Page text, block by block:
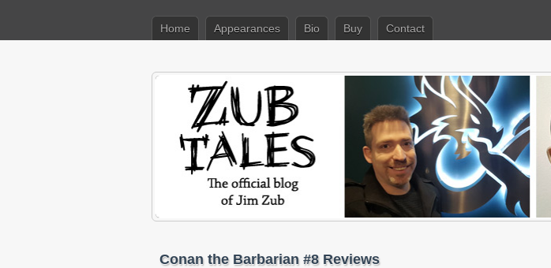
Home Appearances Bio Buy Contact
Conan the Barbarian #8 Reviews